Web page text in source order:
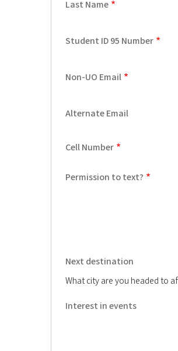
A
m
Last Name
Student ID 95 Number
Non-UO Email
Alternate Email
Cell Number
Permission to text?
Next destination
What city are you headed to
Interest in events